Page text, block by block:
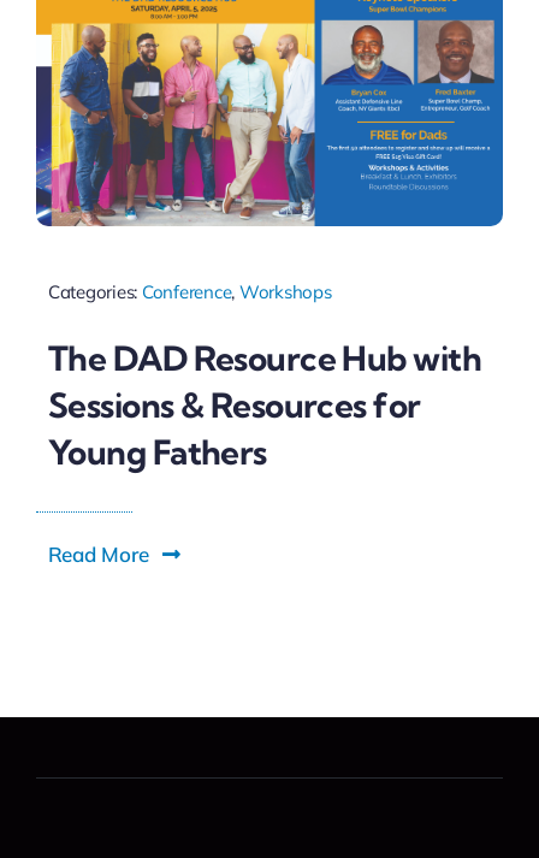
Categories: Conference, Workshops
The DAD Resource Hub with
Sessions & Resources for
Young Fathers
Read More